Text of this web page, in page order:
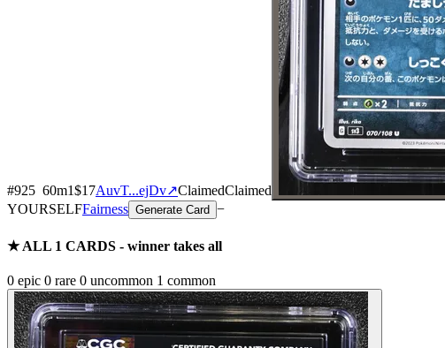
#925 60m1$17AuvT...ejDv↗ClaimedClaimed
YOURSELFFairness Generate Card −
★ ALL 1 CARDS - winner takes all
0 epic 0 rare 0 uncommon 1 common